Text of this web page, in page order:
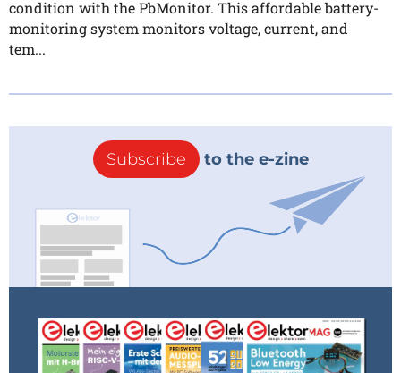
condition with the PbMonitor. This affordable battery-
monitoring system monitors voltage, current, and
tem...
Subscribe to the e-zine